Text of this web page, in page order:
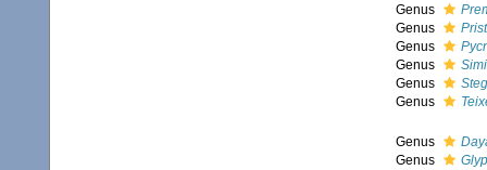
Genus
Genus
Genus
Genus
Genus
Genus
Genus
Genus